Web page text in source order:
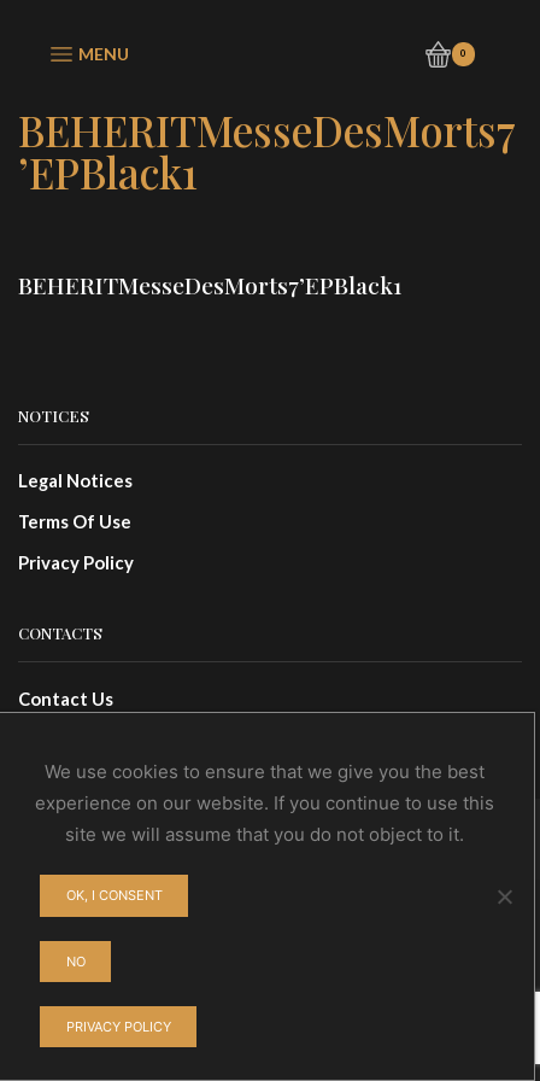
MENU 0
BEHERITMesseDesMorts7
’EPBlack1
BEHERITMesseDesMorts7’EPBlack1
NOTICES
Legal Notices
Terms Of Use
Privacy Policy
CONTACTS
Contact Us
© NoEvDia 2019 | Conception-Design: Silere Omnia
We use cookies to ensure that we give you the best
experience on our website. If you continue to use this
site we will assume that you do not object to it.
OK, I CONSENT
NO
PRIVACY POLICY